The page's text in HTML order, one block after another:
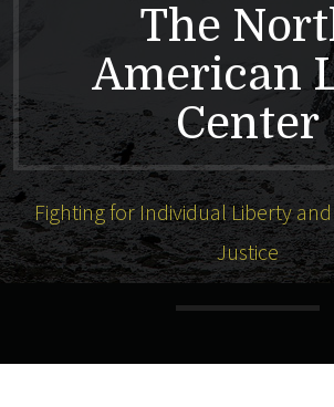
The
American
Center
Fighting for Individual Liberty
Justice